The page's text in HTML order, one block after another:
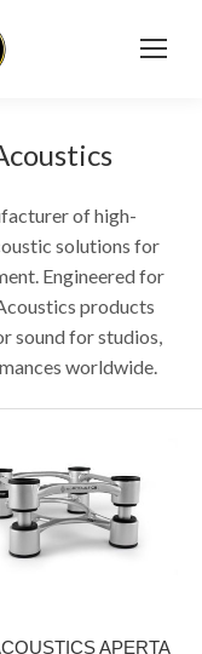
of high-
solutions for
Engineered for
products
sound for studios,
worldwide.
APERTA